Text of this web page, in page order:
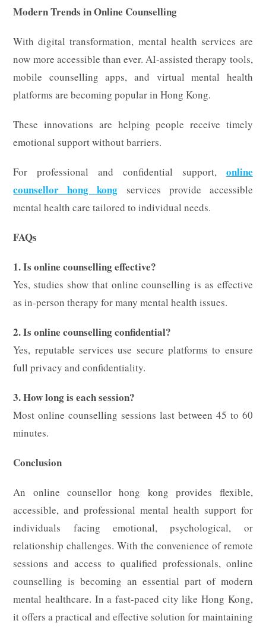
Modern Trends in Online Counselling
With digital transformation, mental health services are
now more accessible than ever. AI-assisted therapy tools,
mobile counselling apps, and virtual mental health
platforms are becoming popular in Hong Kong.
These innovations are helping people receive timely
emotional support without barriers.
For professional and confidential support, online
counsellor hong kongservices provide accessible
mental health care tailored to individual needs.
FAQs
1. Is online counselling effective?
Yes, studies show that online counselling is as effective
as in-person therapy for many mental health issues.
2. Is online counselling confidential?
Yes, reputable services use secure platforms to ensure
full privacy and confidentiality.
3. How long is each session?
Most online counselling sessions last between 45 to 60
minutes.
Conclusion
An online counsellor hong kong provides flexible,
accessible, and professional mental health support for
individuals facing emotional, psychological, or
relationship challenges. With the convenience of remote
sessions and access to qualified professionals, online
counselling is becoming an essential part of modern
mental healthcare. In a fast-paced city like Hong Kong,
it offers a practical and effective solution for maintaining